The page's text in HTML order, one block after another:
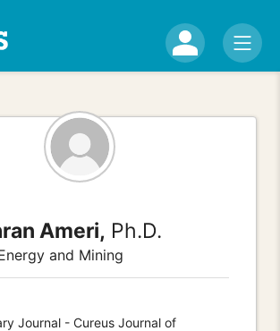
Ameri, Ph.D.
and Mining
Journal - Cureus Journal of